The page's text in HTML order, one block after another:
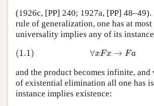
(1926c, [PP] 240; 1927a, [PP] 48–49).
rule of generalization, one has at most
universality implies any of its
∀xFx → Fa
(1.1) (1.1)∀x Fx →F
and the product becomes infinite, and
of existential elimination all one has
instance implies existence: